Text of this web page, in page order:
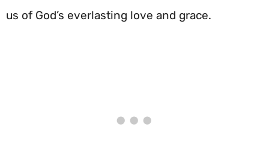
us of God’s everlasting love and grace.